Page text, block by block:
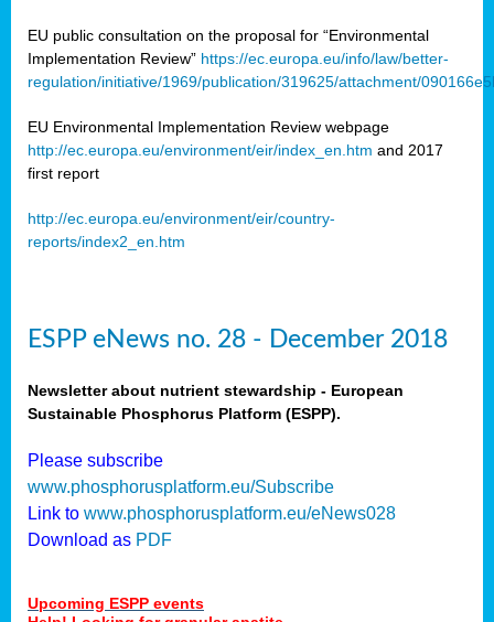
EU public consultation on the proposal for “Environmental
Implementation Review” https://ec.europa.eu/info/law/better-
regulation/initiative/1969/publication/319625/attachment/
EU Environmental Implementation Review webpage
http://ec.europa.eu/environment/eir/index_en.htm and 2017
first report
http://ec.europa.eu/environment/eir/country-
reports/index2_en.htm
ESPP eNews no. 28 - December 2018
Newsletter about nutrient stewardship - European
Sustainable Phosphorus Platform (ESPP).
Please subscribe
www.phosphorusplatform.eu/Subscribe
Link to www.phosphorusplatform.eu/eNews028
Download as PDF
Upcoming ESPP events